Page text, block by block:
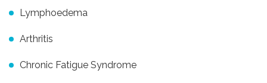
Lymphoedema
Arthritis
Chronic Fatigue Syndrome